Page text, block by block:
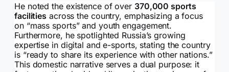
He noted the existence of over 370,000 sports
facilities across the country, emphasizing a focus
on “mass sports” and youth engagement.
Furthermore, he spotlighted Russia’s growing
expertise in digital and e-sports, stating the country
is “ready to share its experience with other nations.”
This domestic narrative serves a dual purpose: it